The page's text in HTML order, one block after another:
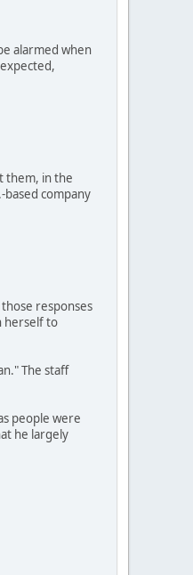
alarmed when
them, in the
based company
responses
herself to
The staff
people were
he largely